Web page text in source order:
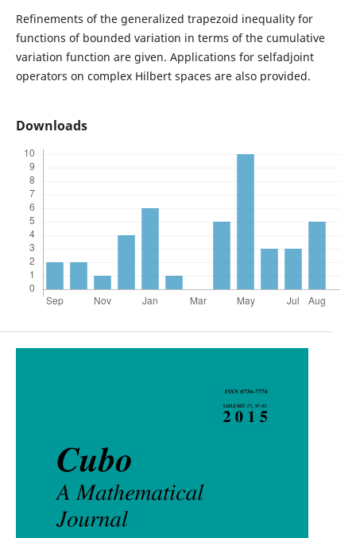
Refinements of the generalized trapezoid inequality for
functions of bounded variation in terms of the cumulative
variation function are given. Applications for selfadjoint
operators on complex Hilbert spaces are also provided.
Downloads